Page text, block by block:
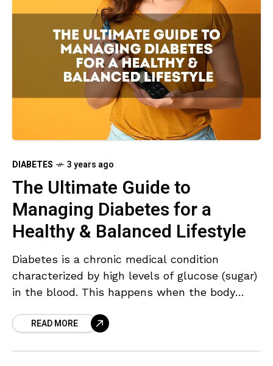
DIABETES 3 years ago
The Ultimate Guide to
Managing Diabetes for a
Healthy & Balanced Lifestyle
Diabetes is a chronic medical condition
characterized by high levels of glucose (sugar)
in the blood. This happens when the body
hormone that
READ MORE